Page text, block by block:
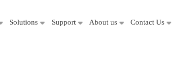
Solutions Support About us Contact Us